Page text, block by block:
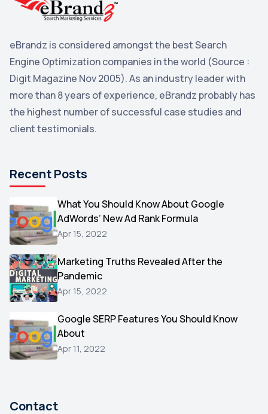
Yahoo Search Marketing
YouTube
Yahoo 2
Uncategorized 1
Email Marketing 1
Microsoft
Video
AOL
Christmas
Hacking
Reviews
Testimonials
Yext
eBrandz is considered amongst the best Search
Engine Optimization companies in the world (Source :
Digit Magazine Nov 2005). As an industry leader with
more than 8 years of experience, eBrandz probably has
the highest number of successful case studies and
client testimonials.
Recent Posts
What You Should Know About Google
AdWords’ New Ad Rank Formula
Apr 15, 2022
Marketing Truths Revealed After the
Pandemic
Apr 15, 2022
Google SERP Features You Should Know
About
Apr 11, 2022
Contact